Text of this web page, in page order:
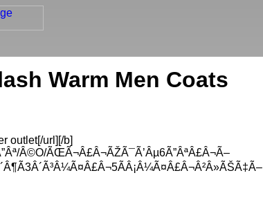
Warm Men Coats
outlet[/url][/b]
Â©O/ÃŒÃ¬Â£Â¬ÃŽÃ¯Ã’Âµ6Ã”ÂªÂ£Â¬Ã–